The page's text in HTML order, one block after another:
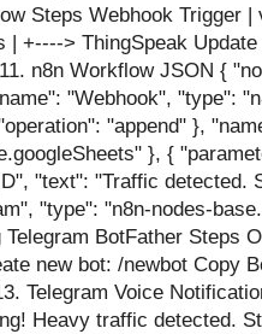
Steps Webhook Trigger
| +----> ThingSpeak
n8n Workflow JSON {
"Webhook", "type":
"append" },
}, {
"text": "Traffic detected.
"type": "n8n-nodes-
Telegram BotFather Steps
new bot: /newbot Copy
Telegram Voice
Heavy traffic detected.